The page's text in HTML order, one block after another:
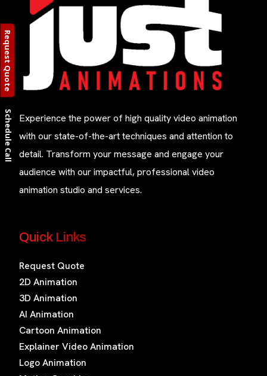
Schedule Call
Experience the power of high quality video animation
with our state-of-the-art techniques and attention to
detail. Transform your message and engage your
audience with our impactful, professional video
animation studio and services.
Quick Links
Request Quote
2D Animation
3D Animation
AI Animation
Cartoon Animation
Explainer Video Animation
Logo Animation
Request Quote